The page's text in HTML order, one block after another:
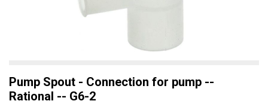
Pump Spout - Connection for pump --
Rational -- G6-2